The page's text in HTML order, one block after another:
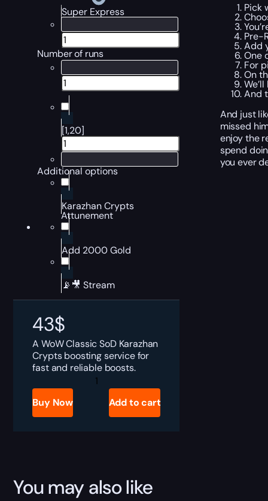
Super Express
Number of runs
[1,20]
Additional options
Karazhan Crypts
Attunement
Add 2000 Gold
📡🎥 Stream
43$
A WoW Classic SoD Karazhan
Crypts boosting service for
fast and reliable boosts.
SoD
Karazhan
Crypts
quantity
Buy Now Add to cart
Pick
Pre-
Add
One
For
On
And
And just
missed
enjoy the
spend
you ever
You may also like